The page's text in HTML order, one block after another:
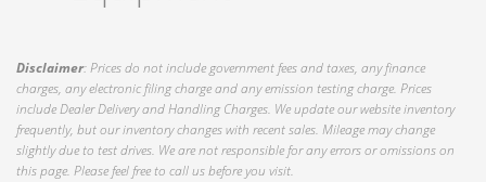
Disclaimer: Prices do not include government fees and taxes, any finance
charges, any electronic filing charge and any emission testing charge. Prices
include Dealer Delivery and Handling Charges. We update our website inventory
frequently, but our inventory changes with recent sales. Mileage may change
slightly due to test drives. We are not responsible for any errors or omissions on
this page. Please feel free to call us before you visit.